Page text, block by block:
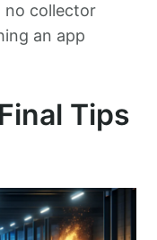
no collector
an app
Tips